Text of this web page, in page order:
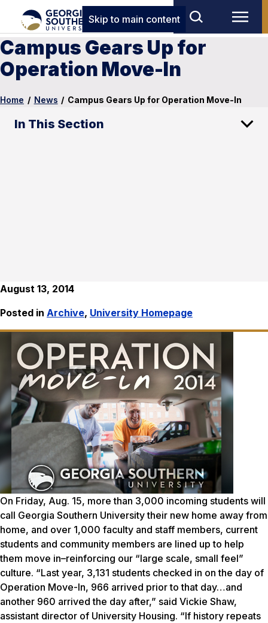
Skip to main content
Campus Gears Up for
Operation Move-In
Home / News / Campus Gears Up for Operation Move-In
In This Section
August 13, 2014
Posted in Archive, University Homepage
On Friday, Aug. 15, more than 3,000 incoming students will
call Georgia Southern University their new home away from
home, and over 1,000 faculty and staff members, current
students and community members are lined up to help
them move in–reinforcing our “large scale, small feel”
culture. “Last year, 3,131 students checked in on the day of
Operation Move-In, 966 arrived prior to that day…and
another 960 arrived the day after,” said Vickie Shaw,
assistant director of University Housing. “If history repeats